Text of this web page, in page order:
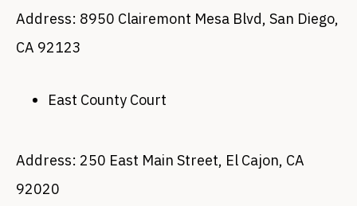
Address: 8950 Clairemont Mesa Blvd, San Diego,
CA 92123
East County Court
Address: 250 East Main Street, El Cajon, CA
92020